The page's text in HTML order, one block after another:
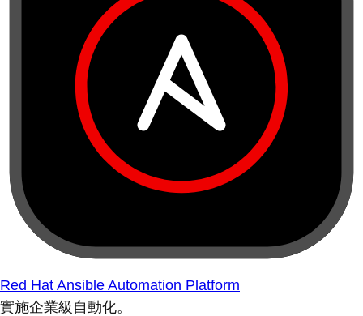
Red Hat Ansible Automation Platform
實施企業級自動化。